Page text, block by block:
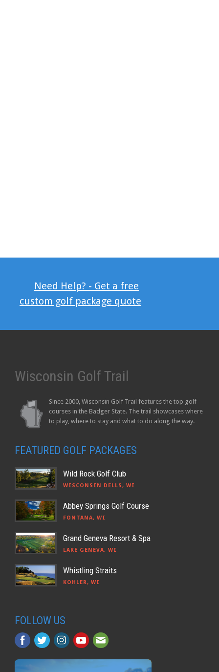
Need Help? - Get a free
custom golf package quote
Wisconsin Golf Trail
Since 2000, Wisconsin Golf Trail features the top golf
courses in the Badger State. The trail showcases where
to play, where to stay and what to do along the way.
FEATURED GOLF PACKAGES
Wild Rock Golf Club
WISCONSIN DELLS, WI
Abbey Springs Golf Course
FONTANA, WI
Grand Geneva Resort & Spa
LAKE GENEVA, WI
Whistling Straits
KOHLER, WI
FOLLOW US